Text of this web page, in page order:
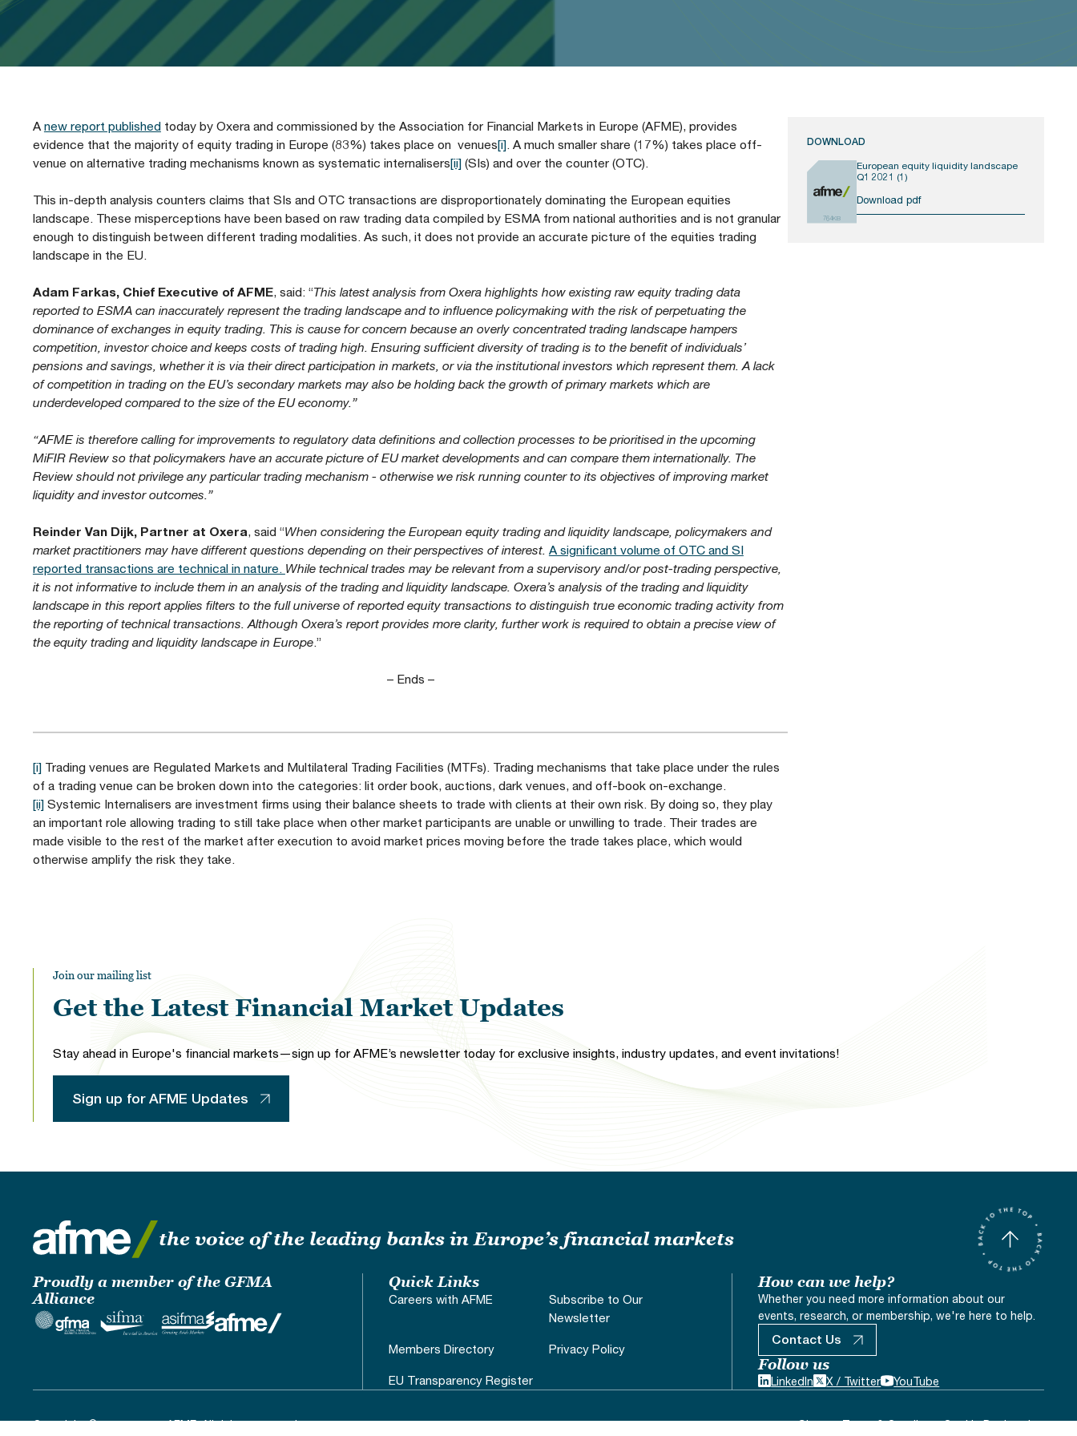
Members Directory
Diversity, Equity & Inclusion at AFME
Our Locations
Sustainable Finance
Speeches
Industry Guidelines
Supported Events
FAQs
FAQs
A new report publishedtoday by Oxera and commissioned by the Association for Financial Markets in Europe (AFME), provides
evidence that the majority of equity trading in Europe (83%) takes place on venues[i]. A much smaller share (17%) takes place off-
venue on alternative trading mechanisms known as systematic internalisers[ii](SIs) and over the counter (OTC).
This in-depth analysis counters claims that SIs and OTC transactions are disproportionately dominating the European equities
landscape. These misperceptions have been based on raw trading data compiled by ESMA from national authorities and is not granular
enough to distinguish between different trading modalities. As such, it does not provide an accurate picture of the equities trading
landscape in the EU.
Adam Farkas, Chief Executive of AFME, said: “This latest analysis from Oxera highlights how existing raw equity trading data
reported to ESMA can inaccurately represent the trading landscape and to influence policymaking with the risk of perpetuating the
dominance of exchanges in equity trading. This is cause for concern because an overly concentrated trading landscape hampers
competition, investor choice and keeps costs of trading high. Ensuring sufficient diversity of trading is to the benefit of individuals’
pensions and savings, whether it is via their direct participation in markets, or via the institutional investors which represent them. A lack
of competition in trading on the EU’s secondary markets may also be holding back the growth of primary markets which are
underdeveloped compared to the size of the EU economy.”
“AFME is therefore calling for improvements to regulatory data definitions and collection processes to be prioritised in the upcoming
MiFIR Review so that policymakers have an accurate picture of EU market developments and can compare them internationally. The
Review should not privilege any particular trading mechanism - otherwise we risk running counter to its objectives of improving market
liquidity and investor outcomes.”
Reinder Van Dijk, Partner at Oxera , said “When considering the European equity trading and liquidity landscape, policymakers and
market practitioners may have different questions depending on their perspectives of interest. A significant volume of OTC and SI
reported transactions are technical in nature. While technical trades may be relevant from a supervisory and/or post-trading perspective,
it is not informative to include them in an analysis of the trading and liquidity landscape. Oxera’s analysis of the trading and liquidity
landscape in this report applies filters to the full universe of reported equity transactions to distinguish true economic trading activity from
the reporting of technical transactions. Although Oxera’s report provides more clarity, further work is required to obtain a precise view of
the equity trading and liquidity landscape in Europe.”
– Ends –
[i]Trading venues are Regulated Markets and Multilateral Trading Facilities (MTFs). Trading mechanisms that take place under the rules
of a trading venue can be broken down into the categories: lit order book, auctions, dark venues, and off-book on-exchange.
[ii]Systemic Internalisers are investment firms using their balance sheets to trade with clients at their own risk. By doing so, they play
an important role allowing trading to still take place when other market participants are unable or unwilling to trade. Their trades are
made visible to the rest of the market after execution to avoid market prices moving before the trade takes place, which would
otherwise amplify the risk they take.
DOWNLOAD
764KB
European equity liquidity landscape
Q1 2021 (1)
Download pdf
Join our mailing list
Get the Latest Financial Market Updates
Stay ahead in Europe's financial markets—sign up for AFME’s newsletter today for exclusive insights, industry updates, and event invitations!
Sign up for AFME Updates
the voice of the leading banks in Europe’s financial markets
Proudly a member of the GFMA
Alliance
Quick Links
Careers with AFME
Subscribe to Our
Newsletter
Members Directory Privacy Policy
EU Transparency Register
How can we help?
Whether you need more information about our
events, research, or membership, we're here to help.
Contact Us
Follow us
LinkedIn X / Twitter YouTube
Copyright © 2019 - 2026 AFME. All rights reserved. SitemapTerms & ConditonsCookie Declaration